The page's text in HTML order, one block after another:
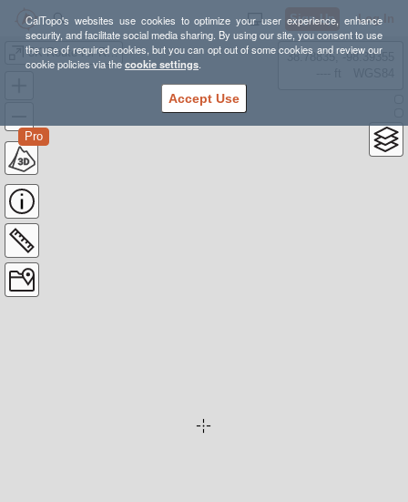
CalTopo's websites use cookies to optimize your user experience, enhance
security, and facilitate social media sharing. By using our site, you consent to use
the use of required cookies, but you can opt out of some cookies and review our
cookie policies via thecookie settings.
Accept Use
Sign Up Log In
5K Route for Race PD
Pro
38.78835, -98.39355